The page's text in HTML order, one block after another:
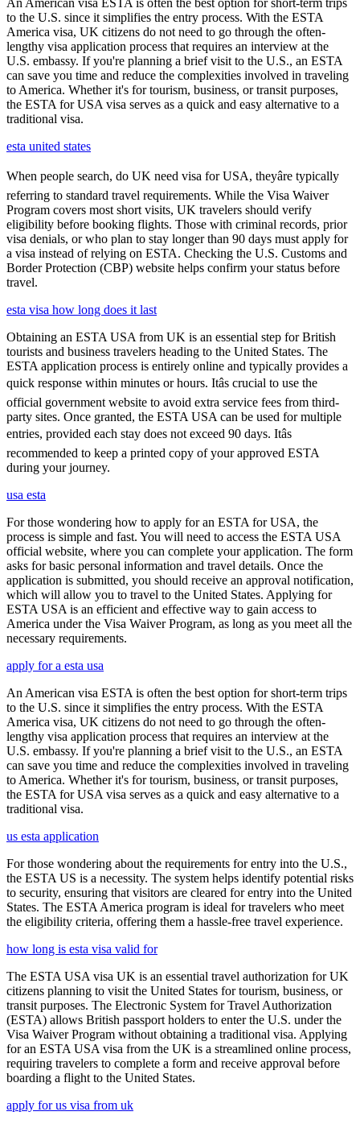
to the U.S. since it simplifies the entry process. With the ESTA
America visa, UK citizens do not need to go through the often-
lengthy visa application process that requires an interview at the
U.S. embassy. If you're planning a brief visit to the U.S., an ESTA
can save you time and reduce the complexities involved in traveling
to America. Whether it's for tourism, business, or transit purposes,
the ESTA for USA visa serves as a quick and easy alternative to a
traditional visa.
esta united states
When people search, do UK need visa for USA, theyâre typically
referring to standard travel requirements. While the Visa Waiver
Program covers most short visits, UK travelers should verify
eligibility before booking flights. Those with criminal records, prior
visa denials, or who plan to stay longer than 90 days must apply for
a visa instead of relying on ESTA. Checking the U.S. Customs and
Border Protection (CBP) website helps confirm your status before
travel.
esta visa how long does it last
Obtaining an ESTA USA from UK is an essential step for British
tourists and business travelers heading to the United States. The
ESTA application process is entirely online and typically provides a
quick response within minutes or hours. Itâs crucial to use the
official government website to avoid extra service fees from third-
party sites. Once granted, the ESTA USA can be used for multiple
entries, provided each stay does not exceed 90 days. Itâs
recommended to keep a printed copy of your approved ESTA
during your journey.
usa esta
For those wondering how to apply for an ESTA for USA, the
process is simple and fast. You will need to access the ESTA USA
official website, where you can complete your application. The form
asks for basic personal information and travel details. Once the
application is submitted, you should receive an approval notification,
which will allow you to travel to the United States. Applying for
ESTA USA is an efficient and effective way to gain access to
America under the Visa Waiver Program, as long as you meet all the
necessary requirements.
apply for a esta usa
An American visa ESTA is often the best option for short-term trips
to the U.S. since it simplifies the entry process. With the ESTA
America visa, UK citizens do not need to go through the often-
lengthy visa application process that requires an interview at the
U.S. embassy. If you're planning a brief visit to the U.S., an ESTA
can save you time and reduce the complexities involved in traveling
to America. Whether it's for tourism, business, or transit purposes,
the ESTA for USA visa serves as a quick and easy alternative to a
traditional visa.
us esta application
For those wondering about the requirements for entry into the U.S.,
the ESTA US is a necessity. The system helps identify potential risks
to security, ensuring that visitors are cleared for entry into the United
States. The ESTA America program is ideal for travelers who meet
the eligibility criteria, offering them a hassle-free travel experience.
how long is esta visa valid for
The ESTA USA visa UK is an essential travel authorization for UK
citizens planning to visit the United States for tourism, business, or
transit purposes. The Electronic System for Travel Authorization
(ESTA) allows British passport holders to enter the U.S. under the
Visa Waiver Program without obtaining a traditional visa. Applying
for an ESTA USA visa from the UK is a streamlined online process,
requiring travelers to complete a form and receive approval before
boarding a flight to the United States.
apply for us visa from uk